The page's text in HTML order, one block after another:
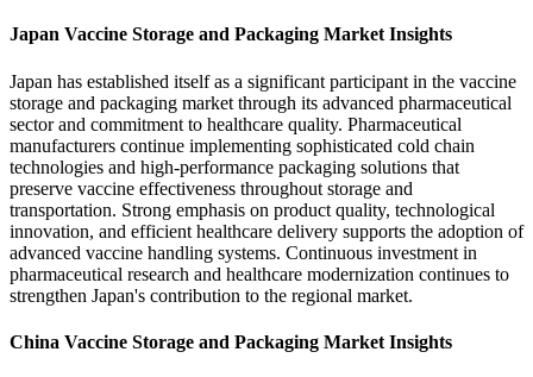
Japan Vaccine Storage and Packaging Market Insights
Japan has established itself as a significant participant in the vaccine
storage and packaging market through its advanced pharmaceutical
sector and commitment to healthcare quality. Pharmaceutical
manufacturers continue implementing sophisticated cold chain
technologies and high-performance packaging solutions that
preserve vaccine effectiveness throughout storage and
transportation. Strong emphasis on product quality, technological
innovation, and efficient healthcare delivery supports the adoption of
advanced vaccine handling systems. Continuous investment in
pharmaceutical research and healthcare modernization continues to
strengthen Japan's contribution to the regional market.
China Vaccine Storage and Packaging Market Insights